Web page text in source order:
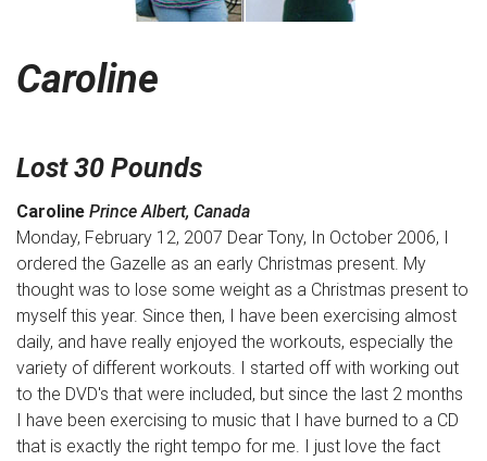
Caroline
Lost 30 Pounds
Caroline Prince Albert, Canada
Monday, February 12, 2007 Dear Tony, In October 2006, I
ordered the Gazelle as an early Christmas present. My
thought was to lose some weight as a Christmas present to
myself this year. Since then, I have been exercising almost
daily, and have really enjoyed the workouts, especially the
variety of different workouts. I started off with working out
to the DVD's that were included, but since the last 2 months
I have been exercising to music that I have burned to a CD
that is exactly the right tempo for me. I just love the fact